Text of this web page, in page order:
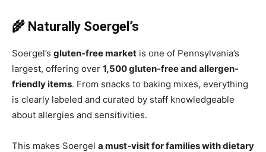
🌾 Naturally Soergel’s
Soergel’s gluten-free market is one of Pennsylvania’s
largest, offering over 1,500 gluten-free and allergen-
friendly items. From snacks to baking mixes, everything
is clearly labeled and curated by staff knowledgeable
about allergies and sensitivities.
This makes Soergel a must-visit for families with dietary